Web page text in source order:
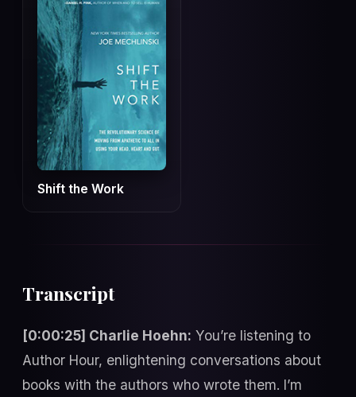
Shift the Work
Transcript
[0:00:25] Charlie Hoehn: You’re listening to
Author Hour, enlightening conversations about
books with the authors who wrote them. I’m